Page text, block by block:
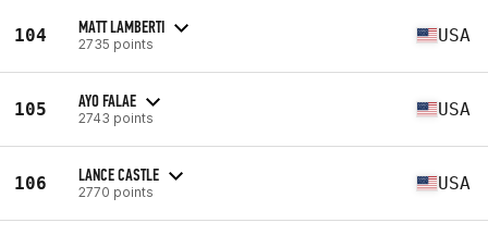
104 MATT LAMBERTI
2735 points USA
105 AYO FALAE
2743 points USA
106 LANCE CASTLE
2770 points USA